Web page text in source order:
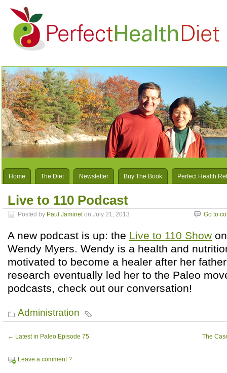
Home The Diet Newsletter Buy The Book Perfect Health
Live to 110 Podcast
Posted by Paul Jamineton July 21, 2013 Go to
A new podcast is up: the Live to 110 Show
Wendy Myers. Wendy is a health and
motivated to become a healer after her
research eventually led her to the Paleo
podcasts, check out our conversation!
Administration
← Latest in Paleo Episode 75 The
Leave a comment ?